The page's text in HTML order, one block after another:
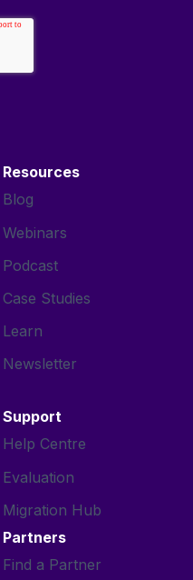
Resources
Blog
Webinars
Podcast
Case Studies
Learn
Newsletter
Support
Help Centre
Evaluation
Migration Hub
Partners
Find a Partner